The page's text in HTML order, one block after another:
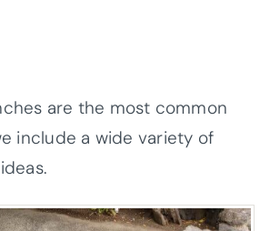
are the most common
include a wide variety of